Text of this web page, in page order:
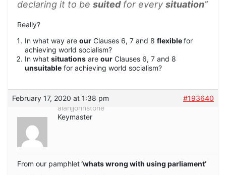
declaring it to be suitedfor every situation”
Really?
In what way are our Clauses 6, 7 and 8 flexiblefor
achieving world socialism?
In what situations are our Clauses 6, 7 and 8
unsuitable for achieving world socialism?
February 17, 2020 at 1:38 pm
#193640
alanjjohnstone
Keymaster
From our pamphlet‘whats wrong with using parliament’